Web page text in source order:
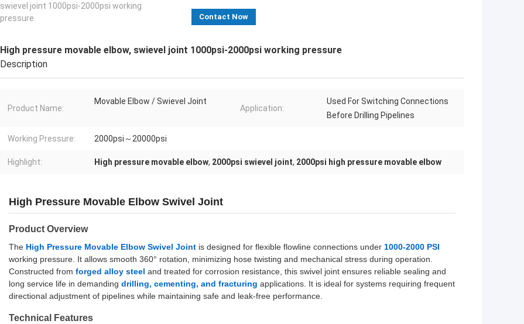
swievel joint 1000psi-2000psi working
pressure
Contact Now
High pressure movable elbow, swievel joint 1000psi-2000psi working pressure
Description
Product Name:
Movable Elbow / Swievel Joint
Application:
Used For Switching Connections
Before Drilling Pipelines
Working Pressure: 2000psi～20000psi
Highlight: High pressure movable elbow, 2000psi swievel joint, 2000psi high pressure movable elbow
High Pressure Movable Elbow Swivel Joint
Product Overview
The High Pressure Movable Elbow Swivel Joint is designed for flexible flowline connections under 1000-2000 PSI
working pressure. It allows smooth 360° rotation, minimizing hose twisting and mechanical stress during operation.
Constructed from forged alloy steel and treated for corrosion resistance, this swivel joint ensures reliable sealing and
long service life in demanding drilling, cementing, and fracturing applications. It is ideal for systems requiring frequent
directional adjustment of pipelines while maintaining safe and leak-free performance.
Technical Features